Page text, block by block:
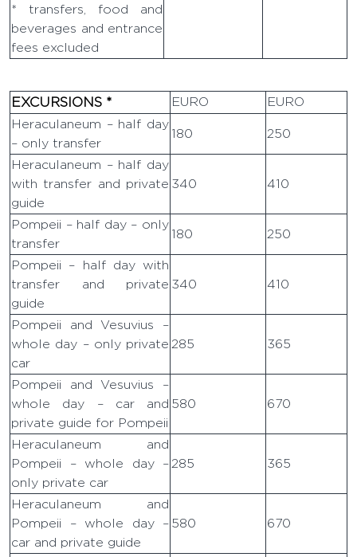
* transfers, food and
beverages and entrance
fees excluded
EXCURSIONS * EURO
EURO
Heraculaneum – half day
– only transfer
180 250
Heraculaneum – half day
with transfer and private
guide
340 410
Pompeii – half day – only
transfer
180 250
Pompeii – half day with
transfer and private
guide
340 410
Pompeii and Vesuvius –
whole day – only private
car
285 365
Pompeii and Vesuvius –
whole day – car and
private guide for Pompeii
580 670
Heraculaneum and
Pompeii – whole day –
only private car
285 365
Heraculaneum and
Pompeii – whole day –
car and private guide
580 670